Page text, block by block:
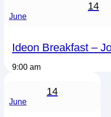
14
June
Ideon Breakfast –
9:00 am
14
June